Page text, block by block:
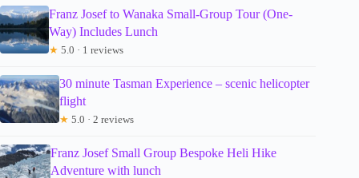
Franz Josef to Wanaka Small-Group Tour (One-
Way) Includes Lunch
★ 5.0 · 1 reviews
30 minute Tasman Experience – scenic helicopter
flight
★ 5.0 · 2 reviews
Franz Josef Small Group Bespoke Heli Hike
Adventure with lunch